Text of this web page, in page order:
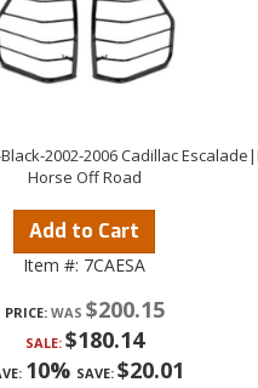
2002-2006 Cadillac
Horse Off Road
Add to Cart
Item #: 7CAESA
PRICE: $200.15
SALE: $180.14
10% SAVE: $20.01